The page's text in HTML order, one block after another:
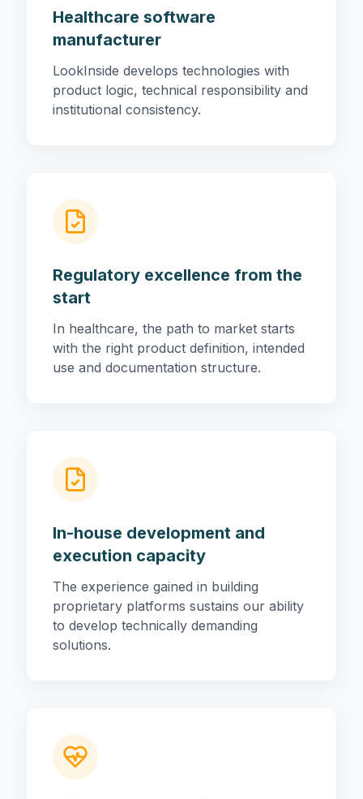
Healthcare software
manufacturer
LookInside develops technologies with
product logic, technical responsibility and
institutional consistency.
Regulatory excellence from the
start
In healthcare, the path to market starts
with the right product definition, intended
use and documentation structure.
In-house development and
execution capacity
The experience gained in building
proprietary platforms sustains our ability
to develop technically demanding
solutions.